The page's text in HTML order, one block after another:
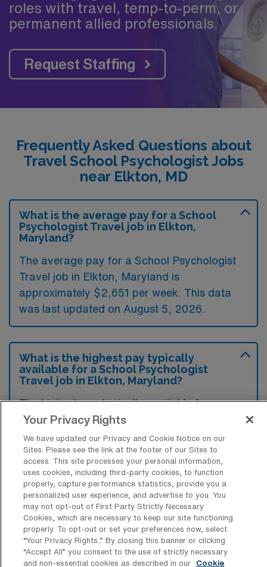
roles with travel, temp-to-perm, or
permanent allied professionals.
Request Staffing
Frequently Asked Questions about
Travel School Psychologist Jobs
near Elkton, MD
What is the average pay for a School
Psychologist Travel job in Elkton,
Maryland?
The average pay for a School Psychologist
Travel job in Elkton, Maryland is
approximately $2,651 per week. This data
was last updated on August 5, 2026.
What is the highest pay typically
available for a School Psychologist
Travel job in Elkton, Maryland?
The highest pay typically available for a
School Psychologist Travel job in Elkton,
Maryland is $2,879 per week. This is based
on data last updated on August 5, 2026.
What types of experience are required
or preferred for a School Psychologist
Travel job in Elkton?
Candidates for a School Psychologist travel
job in Elkton, Maryland typically require a
Your Privacy Rights
We have updated our Privacy and Cookie Notice on our
Sites. Please see the link at the footer of our Sites to
access. This site processes your personal information,
uses cookies, including third-party cookies, to function
properly, capture performance statistics, provide you a
personalized user experience, and advertise to you. You
may not opt-out of First Party Strictly Necessary
Cookies, which are necessary to keep our site functioning
properly. To opt-out or set your preferences now, select
“Your Privacy Rights..” By closing this banner or clicking
“Accept All” you consent to the use of strictly necessary
and non-essential cookies as described in our
Cookie